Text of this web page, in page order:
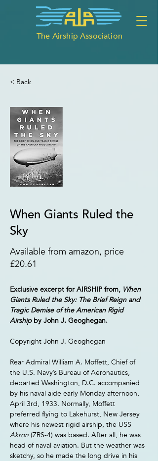
The Airship Association
< Back
When Giants Ruled the
Sky
Available from amazon, price
£20.61
Exclusive excerpt for AIRSHIP from, When
Giants Ruled the Sky: The Brief Reign and
Tragic Demise of the American Rigid
Airship by John J. Geoghegan.
Copyright John J. Geoghegan
Rear Admiral William A. Moffett, Chief of
the U.S. Navy’s Bureau of Aeronautics,
departed Washington, D.C. accompanied
by his naval aide early Monday afternoon,
April 3rd, 1933. Normally, Moffett
preferred flying to Lakehurst, New Jersey
where his newest rigid airship, the USS
Akron (ZRS-4) was based. After all, he was
head of naval aviation. But the weather was
sketchy, so he made the long drive in his